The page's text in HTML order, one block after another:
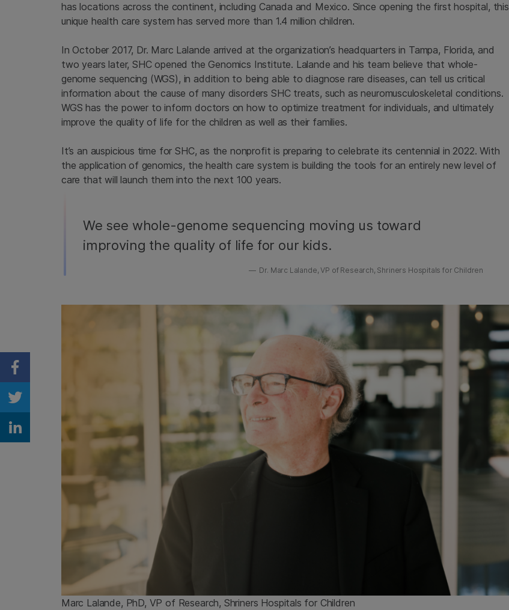
has locations across the continent, including Canada and Mexico. Since opening the first hospital, this
unique health care system has served more than 1.4 million children.
In October 2017, Dr. Marc Lalande arrived at the organization’s headquarters in Tampa, Florida, and
two years later, SHC opened the Genomics Institute. Lalande and his team believe that whole-
genome sequencing (WGS), in addition to being able to diagnose rare diseases, can tell us critical
information about the cause of many disorders SHC treats, such as neuromusculoskeletal conditions.
WGS has the power to inform doctors on how to optimize treatment for individuals, and ultimately
improve the quality of life for the children as well as their families.
It’s an auspicious time for SHC, as the nonprofit is preparing to celebrate its centennial in 2022. With
the application of genomics, the health care system is building the tools for an entirely new level of
care that will launch them into the next 100 years.
We see whole-genome sequencing moving us toward
improving the quality of life for our kids.
Dr. Marc Lalande, VP of Research, Shriners Hospitals for Children
Marc Lalande, PhD, VP of Research, Shriners Hospitals for Children
Share on Facebook
Share on Twitter
Share on Linkedin